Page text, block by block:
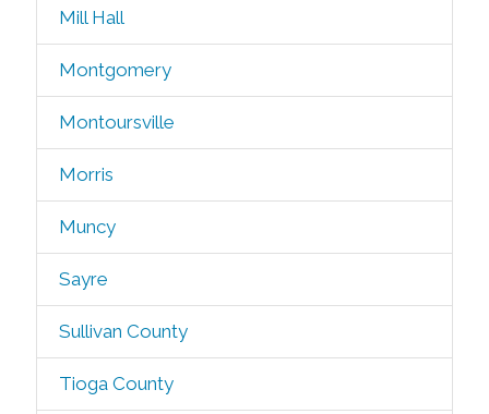
Mill Hall
Montgomery
Montoursville
Morris
Muncy
Sayre
Sullivan County
Tioga County